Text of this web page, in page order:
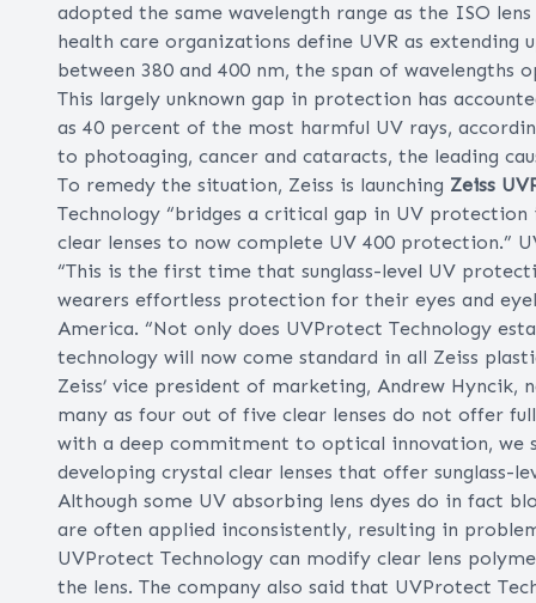
adopted the same wavelength range as the ISO
health care organizations define UVR as
between 380 and 400 nm, the span of wavelengths
This largely unknown gap in protection has
as 40 percent of the most harmful UV rays,
to photoaging, cancer and cataracts, the leading
To remedy the situation, Zeiss is launching Zeiss
Technology “bridges a critical gap in UV
clear lenses to now complete UV 400 protection.”
“This is the first time that sunglass-level UV
wearers effortless protection for their eyes and
America. “Not only does UVProtect Technology
technology will now come standard in all Zeiss
Zeiss’ vice president of marketing, Andrew Hyncik,
many as four out of five clear lenses do not offer
with a deep commitment to optical innovation, we
developing crystal clear lenses that offer sunglass-
Although some UV absorbing lens dyes do in fact
are often applied inconsistently, resulting in
UVProtect Technology can modify clear lens
the lens. The company also said that UVProtect